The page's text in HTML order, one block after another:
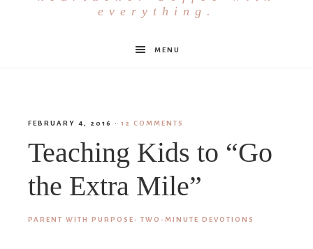
everything.
MENU
FEBRUARY 4, 2016 · 12 COMMENTS
Teaching Kids to “Go
the Extra Mile”
PARENT WITH PURPOSE· TWO-MINUTE DEVOTIONS